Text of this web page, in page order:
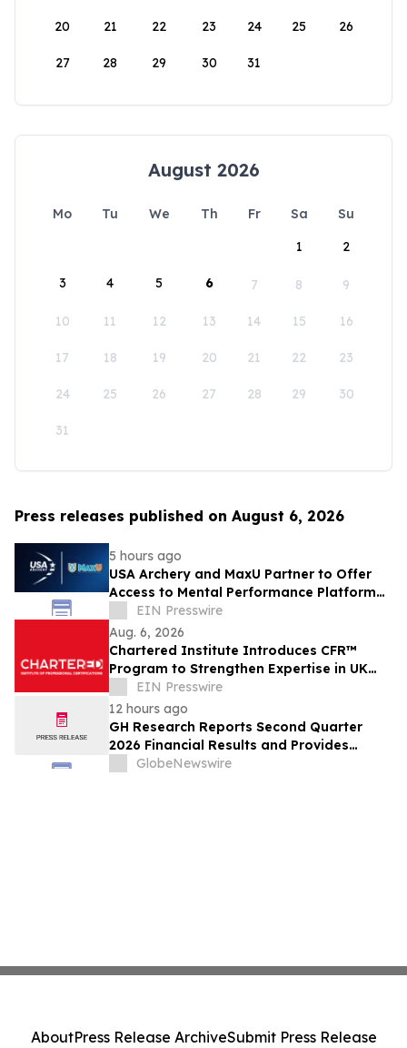
20 21 22 23 24 25 26
27 28 29 30 31
August 2026
Mo Tu We Th Fr Sa
Su
1
2
3 4 5 6 7 8 9
10 11 12 13 14 15 16
17 18 19 20 21 22 23
24 25 26 27 28 29 30
31
Press releases published on August 6, 2026
5 hours ago
USA Archery and MaxU Partner to Offer
Access to Mental Performance Platform
for all Members
EIN Presswire
Aug. 6, 2026
Chartered Institute Introduces CFR™
Program to Strengthen Expertise in UK
Financial Reporting and Disclosure
EIN Presswire
12 hours ago
GH Research Reports Second Quarter
2026 Financial Results and Provides
Business Update
GlobeNewswire
AboutPress Release ArchiveSubmit Press Release